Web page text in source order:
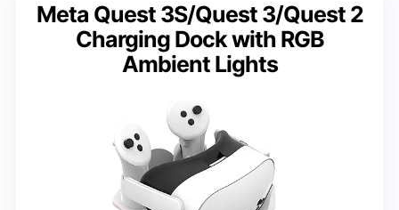
Meta Quest 3S/Quest 3/Quest 2
Charging Dock with RGB
Ambient Lights